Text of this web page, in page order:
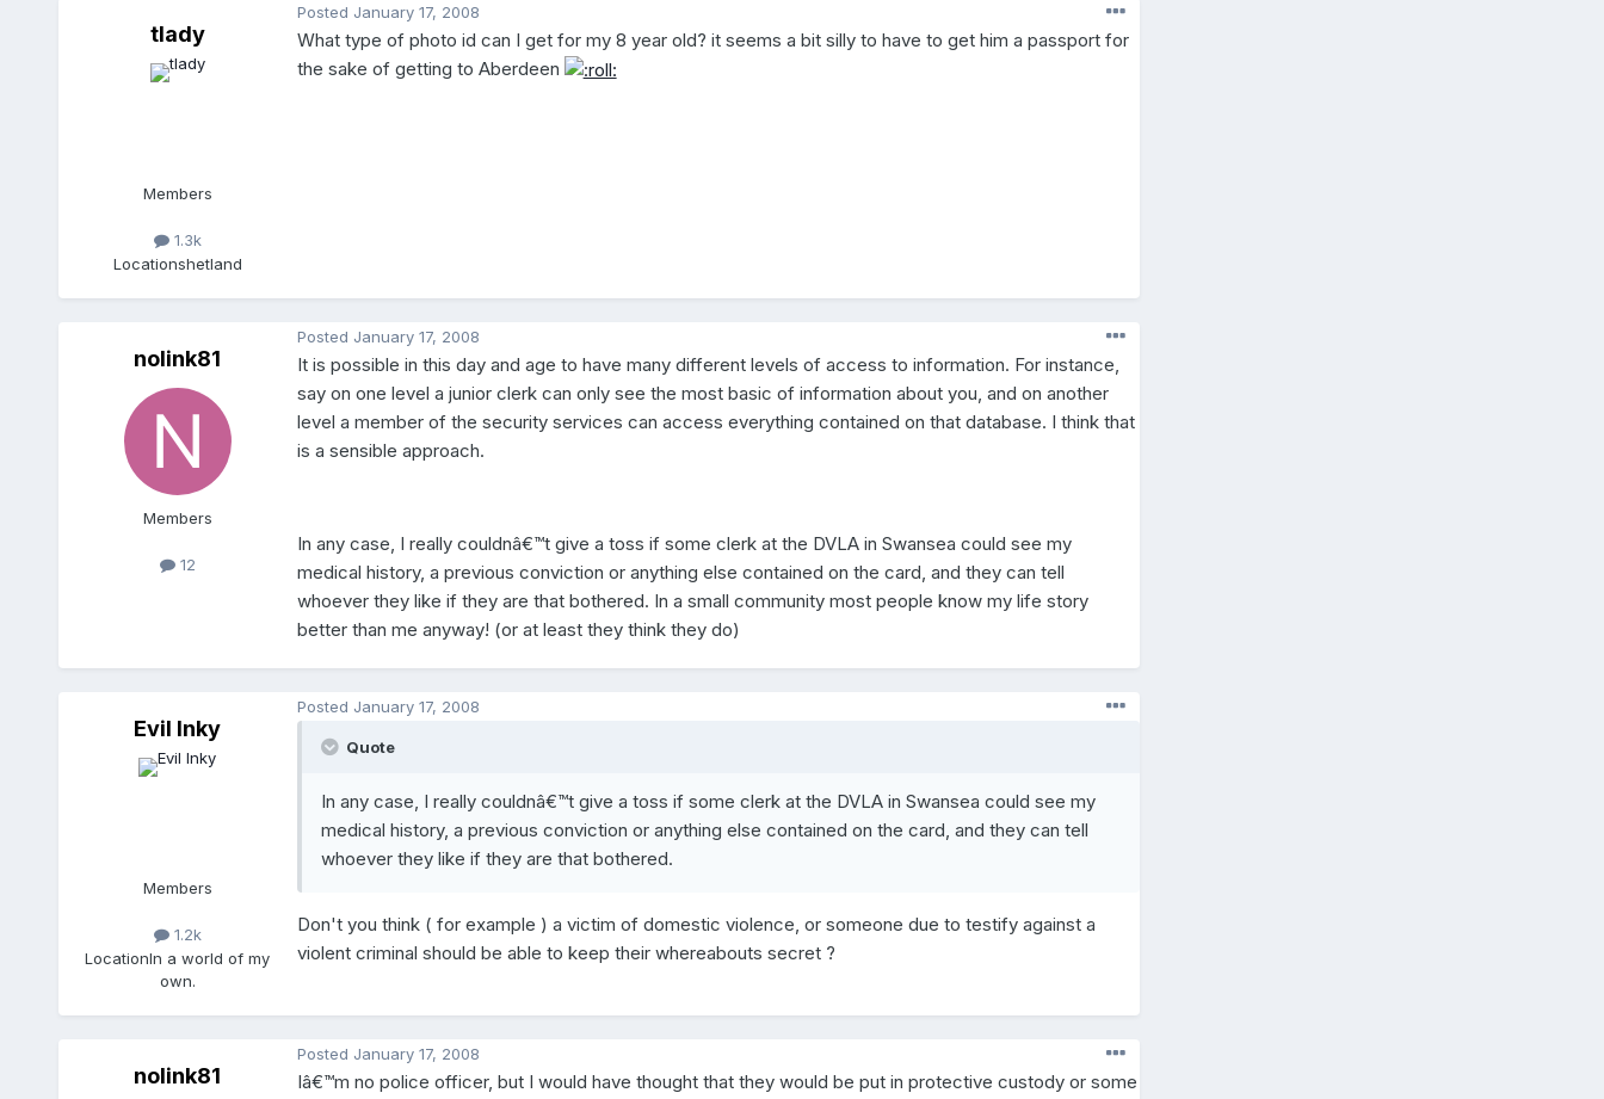
tlady
Members
1.3k
Locationshetland
Posted January 17, 2008
What type of photo id can I get for my 8 year old? it seems a bit silly to have to get him a passport for
the sake of getting to Aberdeen
nolink81
Members
12
Posted January 17, 2008
It is possible in this day and age to have many different levels of access to information. For instance,
say on one level a junior clerk can only see the most basic of information about you, and on another
level a member of the security services can access everything contained on that database. I think that
is a sensible approach.
In any case, I really couldnâ€™t give a toss if some clerk at the DVLA in Swansea could see my
medical history, a previous conviction or anything else contained on the card, and they can tell
whoever they like if they are that bothered. In a small community most people know my life story
better than me anyway! (or at least they think they do)
Evil Inky
Members
1.2k
LocationIn a world of my
own.
Posted January 17, 2008
Quote
In any case, I really couldnâ€™t give a toss if some clerk at the DVLA in Swansea could see my
medical history, a previous conviction or anything else contained on the card, and they can tell
whoever they like if they are that bothered.
Don't you think ( for example ) a victim of domestic violence, or someone due to testify against a
violent criminal should be able to keep their whereabouts secret ?
nolink81
Posted January 17, 2008
Iâ€™m no police officer, but I would have thought that they would be put in protective custody or some